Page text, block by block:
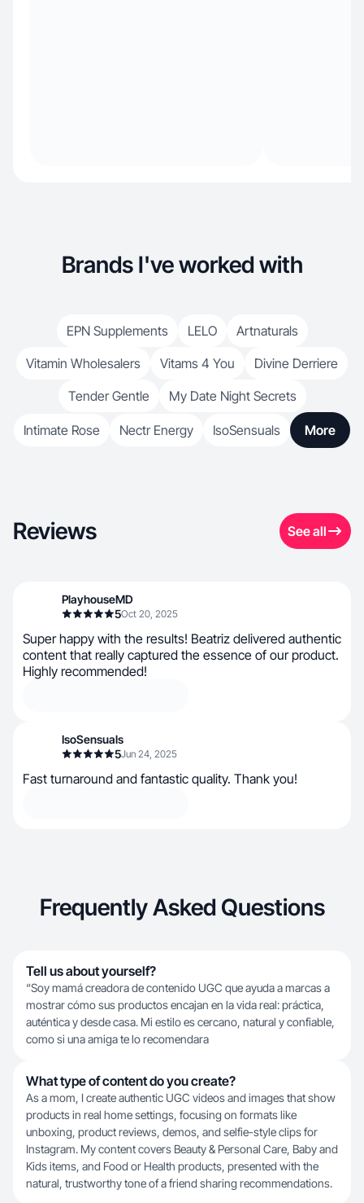
Brands I've worked with
EPN Supplements LELO
Artnaturals
Vitamin Wholesalers
Vitams 4 You
Divine Derriere
Tender Gentle
My Date Night Secrets
Intimate Rose Nectr Energy IsoSensuals More
Reviews See all
PlayhouseMD
5Oct 20, 2025
Super happy with the results! Beatriz delivered authentic
content that really captured the essence of our product.
Highly recommended!
IsoSensuals
5Jun 24, 2025
Fast turnaround and fantastic quality. Thank you!
Frequently Asked Questions
Tell us about yourself?
“Soy mamá creadora de contenido UGC que ayuda a marcas a
mostrar cómo sus productos encajan en la vida real: práctica,
auténtica y desde casa. Mi estilo es cercano, natural y confiable,
como si una amiga te lo recomendara
What type of content do you create?
As a mom, I create authentic UGC videos and images that show
products in real home settings, focusing on formats like
unboxing, product reviews, demos, and selfie-style clips for
Instagram. My content covers Beauty & Personal Care, Baby and
Kids items, and Food or Health products, presented with the
natural, trustworthy tone of a friend sharing recommendations.